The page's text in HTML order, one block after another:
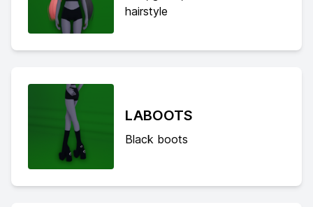
hairstyle
LABOOTS
Black boots